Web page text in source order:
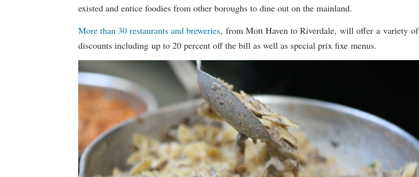
existed and entice foodies from other boroughs to dine out on the mainland.
More than 30 restaurants and breweries, from Mott Haven to Riverdale, will offer a variety of
discounts including up to 20 percent off the bill as well as special prix fixe menus.